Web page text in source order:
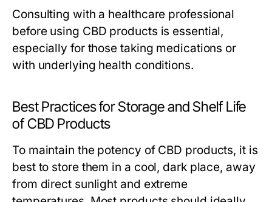
Consulting with a healthcare professional
before using CBD products is essential,
especially for those taking medications or
with underlying health conditions.
Best Practices for Storage and Shelf Life
of CBD Products
To maintain the potency of CBD products, it is
best to store them in a cool, dark place, away
from direct sunlight and extreme